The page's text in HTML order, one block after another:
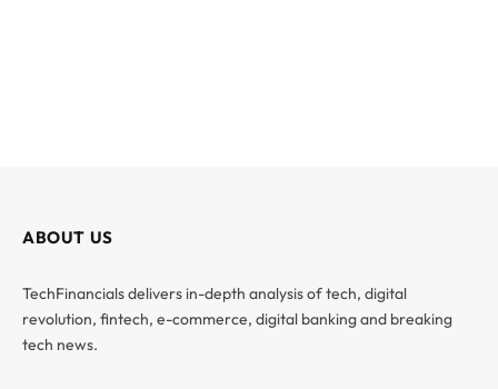
ABOUT US
TechFinancials delivers in-depth analysis of tech, digital
revolution, fintech, e-commerce, digital banking and breaking
tech news.